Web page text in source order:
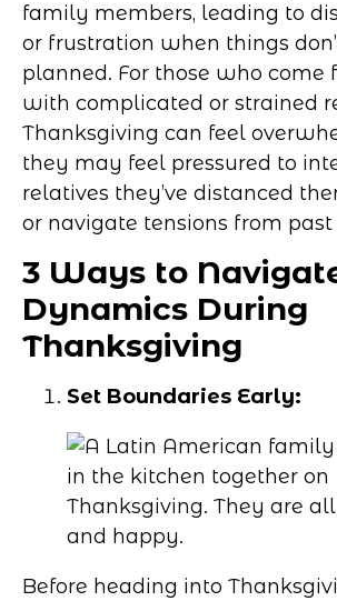
family members, leading to
or frustration when things
planned. For those who come
with complicated or strained
Thanksgiving can feel
they may feel pressured to
relatives they’ve distanced
or navigate tensions from past
3 Ways to
Dynamics During
Thanksgiving
Set Boundaries Early:
Before heading into